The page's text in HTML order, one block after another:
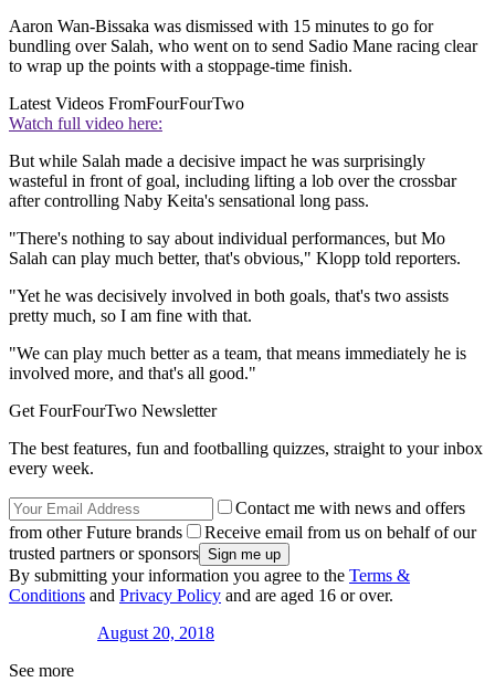
Aaron Wan-Bissaka was dismissed with 15 minutes to go for
bundling over Salah, who went on to send Sadio Mane racing clear
to wrap up the points with a stoppage-time finish.
Latest Videos FromFourFourTwo
Watch full video here:
But while Salah made a decisive impact he was surprisingly
wasteful in front of goal, including lifting a lob over the crossbar
after controlling Naby Keita's sensational long pass.
"There's nothing to say about individual performances, but Mo
Salah can play much better, that's obvious," Klopp told reporters.
"Yet he was decisively involved in both goals, that's two assists
pretty much, so I am fine with that.
"We can play much better as a team, that means immediately he is
involved more, and that's all good."
Get FourFourTwo Newsletter
The best features, fun and footballing quizzes, straight to your inbox
every week.
Contact me with news and offers
from other Future brands
Receive email from us on behalf of our
trusted partners or sponsors
By submitting your information you agree to the Terms &
Conditions and Privacy Policy and are aged 16 or over.
August 20, 2018
See more